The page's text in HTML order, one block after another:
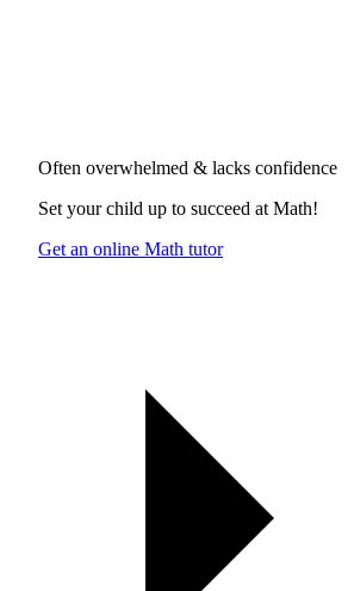
Often overwhelmed & lacks confidence
Set your child up to succeed at Math!
Get an online Math tutor